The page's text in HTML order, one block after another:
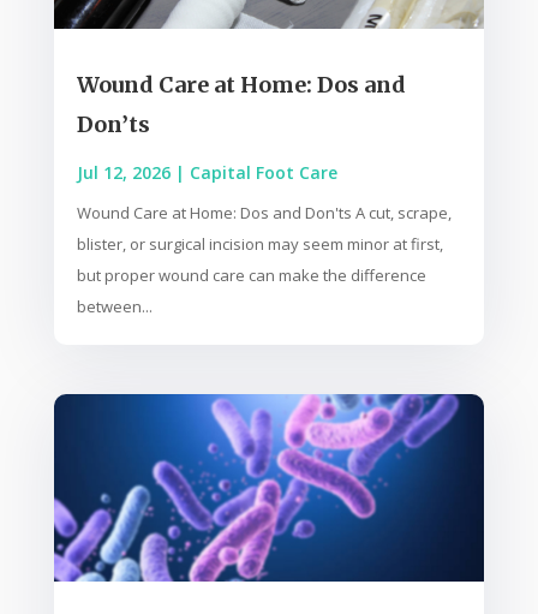
Wound Care at Home: Dos and
Don’ts
Jul 12, 2026| Capital Foot Care
Wound Care at Home: Dos and Don'ts A cut, scrape,
blister, or surgical incision may seem minor at first,
but proper wound care can make the difference
between...